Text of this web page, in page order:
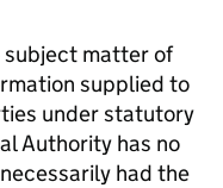
subject matter of
supplied to
under statutory
Authority has no
had the